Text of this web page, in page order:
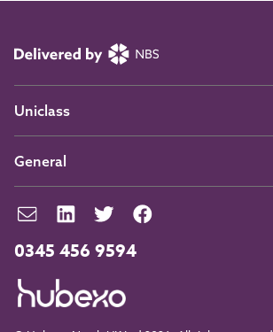
0345 456 9594
Uniclass
General